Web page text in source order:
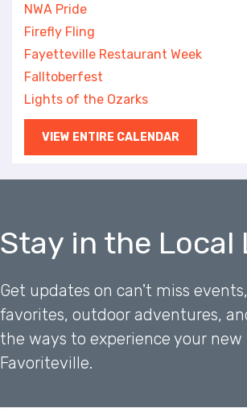
NWA Pride
Firefly Fling
Fayetteville Restaurant Week
Falltoberfest
Lights of the Ozarks
VIEW ENTIRE CALENDAR
Stay in the Local
Get updates on can't miss
favorites, outdoor adventures,
the ways to experience your new
Favoriteville.